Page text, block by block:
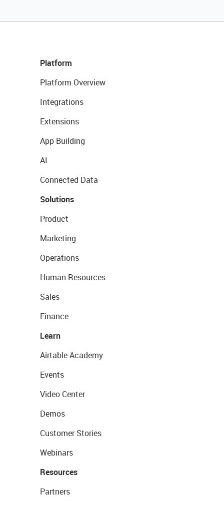
Platform
Platform Overview
Integrations
Extensions
App Building
AI
Connected Data
Solutions
Product
Marketing
Operations
Human Resources
Sales
Finance
Learn
Airtable Academy
Events
Video Center
Demos
Customer Stories
Webinars
Resources
Partners